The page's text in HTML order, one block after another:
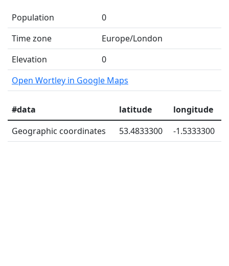
Population
0
Time zone
Europe/London
Elevation
0
Open Wortley in Google Maps
#data latitude
longitude
Geographic coordinates
53.4833300 -1.5333300